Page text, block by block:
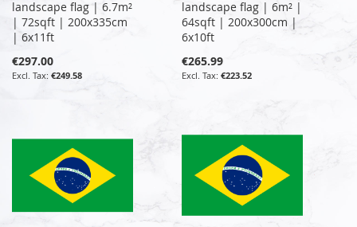
landscape flag | 6.7m²
| 72sqft | 200x335cm
| 6x11ft
€297.00
€249.58
landscape flag | 6m² |
64sqft | 200x300cm |
6x10ft
€265.99
€223.52